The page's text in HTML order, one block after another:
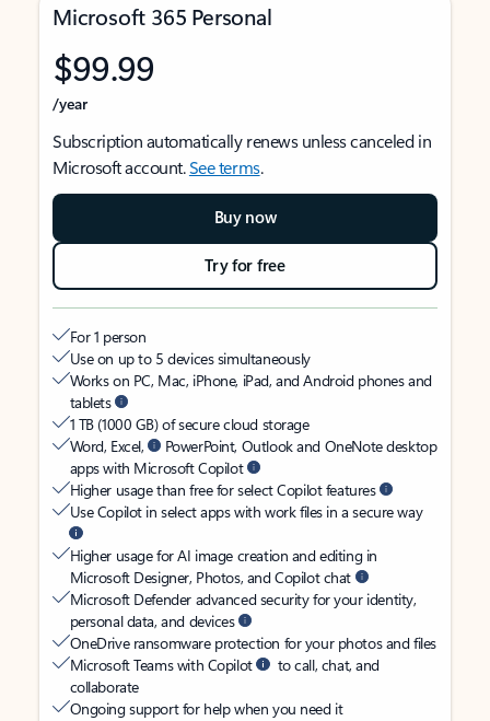
Microsoft 365 Personal
$99.99
/year
Subscription automatically renews unless canceled in
Microsoft account.See terms.
Buy now
Try for free
For 1 person
Use on up to 5 devices simultaneously
Works on PC, Mac, iPhone, iPad, and Android phones and
tablets
1 TB (1000 GB) of secure cloud storage
Word, Excel,
PowerPoint, Outlook and OneNote desktop
apps with Microsoft Copilot
Higher usage than free for select Copilot features
Use Copilot in select apps with work files in a secure way
Higher usage for AI image creation and editing in
Microsoft Designer, Photos, and Copilot chat
Microsoft Defender advanced security for your identity,
personal data, and devices
OneDrive ransomware protection for your photos and files
Microsoft Teams with Copilot
to call, chat, and
collaborate
Ongoing support for help when you need it